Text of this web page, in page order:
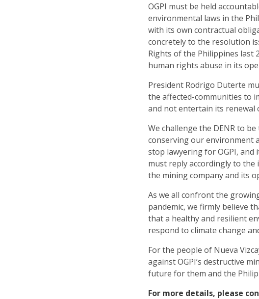
OGPI must be held
environmental laws in the
with its own contractual
concretely to the resolution
Rights of the Philippines last
human rights abuse in its
President Rodrigo Duterte
the affected-communities to
and not entertain its renewal
We challenge the DENR to
conserving our environment
stop lawyering for OGPI, and
must reply accordingly to the
the mining company and its
As we all confront the
pandemic, we firmly believe
that a healthy and resilient
respond to climate change
For the people of Nueva
against OGPI’s destructive
future for them and the
For more details, please